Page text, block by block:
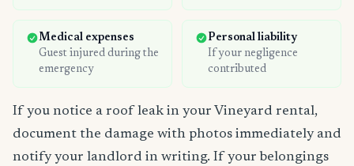
Medical expenses
Guest injured during the
emergency
Personal liability
If your negligence
contributed
If you notice a roof leak in your Vineyard rental,
document the damage with photos immediately and
notify your landlord in writing. If your belongings